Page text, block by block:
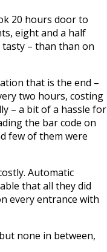
20 hours door to
eight and a half
– than than on
that is the end –
two hours, costing
– a bit of a hassle for
the bar code on
few of them were
Automatic
that all they did
every entrance with
none in between,